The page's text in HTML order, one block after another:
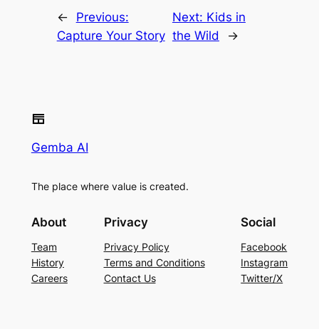
←
Previous:
Capture Your Story
Next: Kids in
the Wild
→
Gemba AI
The place where value is created.
About
Team
History
Careers
Privacy
Privacy Policy
Terms and Conditions
Contact Us
Social
Facebook
Instagram
Twitter/X